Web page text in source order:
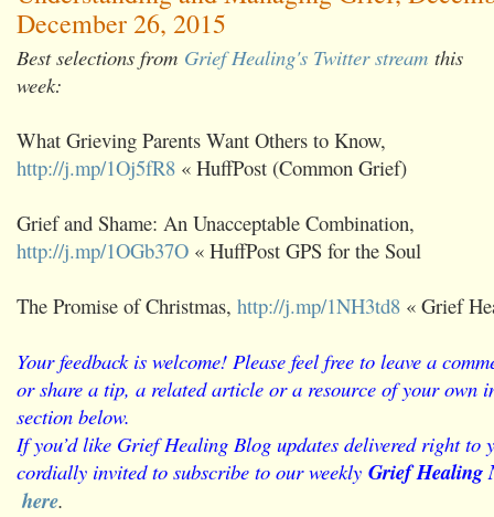
December 26, 2015
Best selections from Grief Healing's Twitter stream this
week:
What Grieving Parents Want Others to Know,
http://j.mp/1Oj5fR8 « HuffPost (Common Grief)
Grief and Shame: An Unacceptable Combination,
http://j.mp/1OGb37O « HuffPost GPS for the Soul
The Promise of Christmas, http://j.mp/1NH3td8 « Grief
Your feedback is welcome! Please feel free to leave a
or share a tip, a related article or a resource of your own
section below.
If you’d like Grief Healing Blog updates delivered right to
cordially invited to subscribe to our weekly Grief Healing
here.